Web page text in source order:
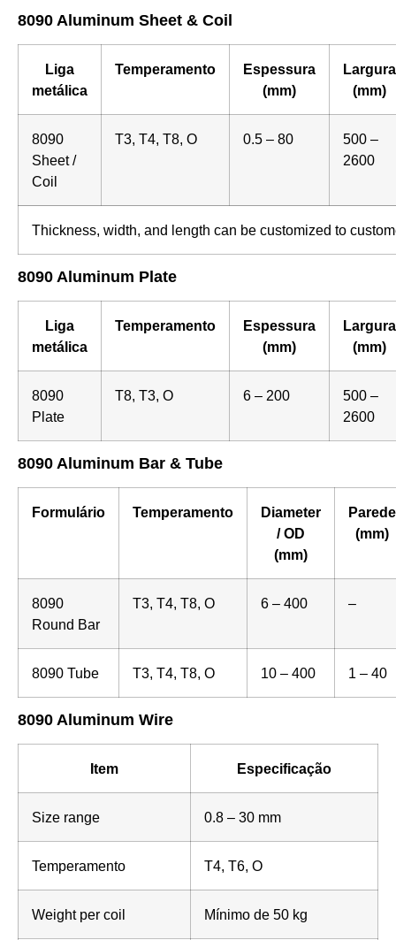
8090 Aluminum Sheet & Coil
Liga
metálica
Temperamento
Espessura
(mm)
Largura
(mm)
8090
Sheet /
Coil
T3, T4, T8, O 0.5 – 80
500 –
2600
Thickness, width, and length can be customized to
8090 Aluminum Plate
Liga
metálica
Temperamento
Espessura
(mm)
Largura
(mm)
8090
Plate
T8, T3, O 6 – 200
500 –
2600
8090 Aluminum Bar & Tube
Formulário Temperamento
Diameter
/ OD
(mm)
Parede
(mm)
8090
Round Bar
T3, T4, T8, O 6 – 400 –
8090 Tube T3, T4, T8, O 10 – 400 1 – 40
8090 Aluminum Wire
Item Especificação
Size range 0.8 – 30 mm
Temperamento T4, T6, O
Weight per coil Mínimo de 50 kg